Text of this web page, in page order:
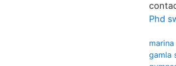
Phd
marina
gamla